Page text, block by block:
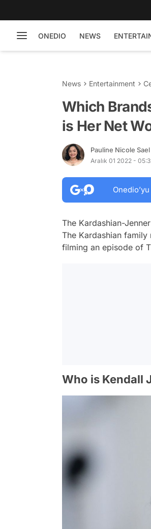
ONEDIO NEWS
News Entertainment
Which
is Her Net
Pauline Nicole Sael
Aralık 01 2022 -
The Kardashian-
The Kardashian
filming an episode of
Who is Kendall